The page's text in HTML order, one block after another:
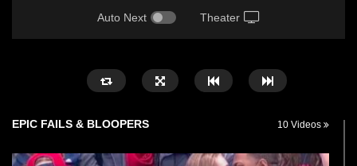
Auto Next Theater
EPIC FAILS & BLOOPERS 10 Videos